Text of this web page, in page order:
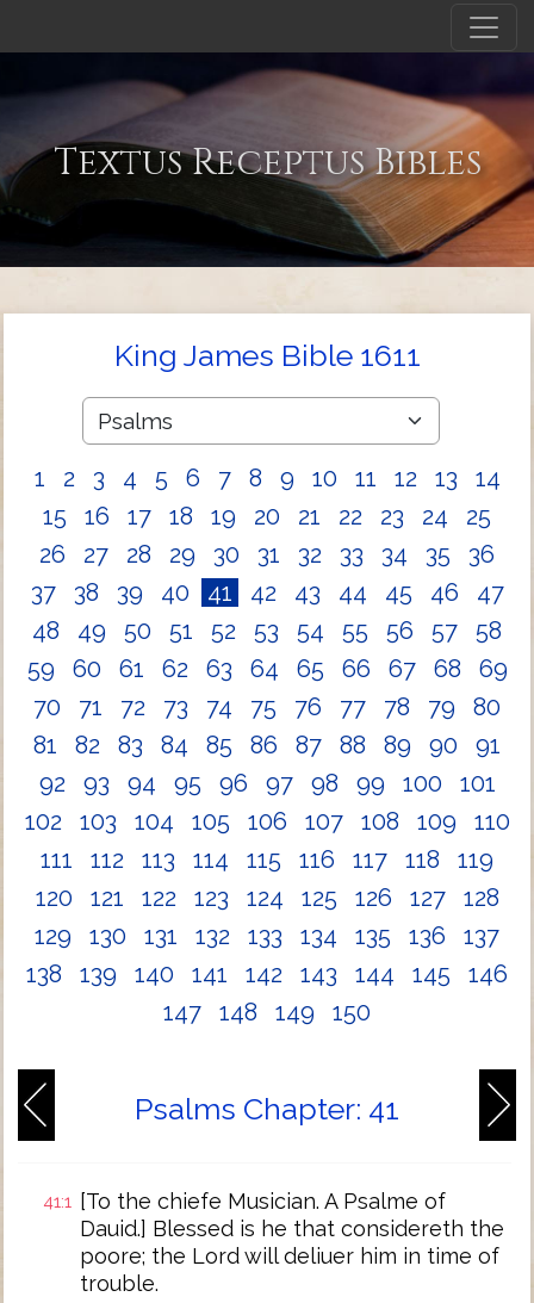
Textus Receptus Bibles
King James Bible 1611
1 2 3 4 5 6 7 8 9 10 11 12 13
14
15
16 17 18 19 20 21 22 23 24
25
26
27 28 29 30 31 32 33 34 35
36
37
38 39 40 41 42 43 44 45 46
47
48
49 50 51 52 53 54 55 56 57
58
59
60 61 62 63 64 65 66 67 68
69
70
71 72 73 74 75 76 77 78 79
80
81
82 83 84 85 86 87 88 89 90
91
92
93 94 95 96 97 98 99 100
101
102
103 104 105 106 107 108 109
110
111
112 113 114 115 116 117 118
119
120
121 122 123 124 125 126 127
128
129
130 131 132 133 134 135 136
137
138
139 140 141 142 143 144 145
146
147
148 149 150
Psalms Chapter: 41
41:1 [To the chiefe Musician. A Psalme of
Dauid.] Blessed is he that considereth the
poore; the Lord will deliuer him in time of
trouble.